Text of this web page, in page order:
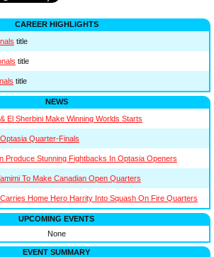
CAREER HIGHLIGHTS
title
title
title
NEWS
El Sherbini Make Winning Worlds Starts
Quarter-Finals
Produce Stunning Fightbacks In Optasia Openers
To Make Canadian Open Quarters
Home Hero Harrity Into Squash On Fire Quarters
UPCOMING EVENTS
None
EVENT SUMMARY